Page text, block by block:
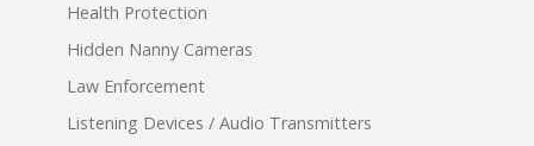
Health Protection
Hidden Nanny Cameras
Law Enforcement
Listening Devices / Audio Transmitters